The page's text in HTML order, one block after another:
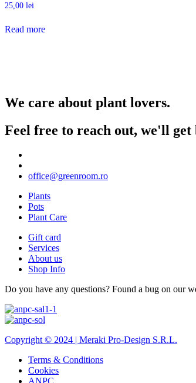
25,00 lei
Read more
We care about plant lovers.
Feel free to reach out, we'll
office@greenroom.ro
Plants
Pots
Plant Care
Gift card
Services
About us
Shop Info
Do you have any questions? Found a bug on our
Copyright © 2024 | Meraki Pro-Design S.R.L.
Terms & Conditions
Cookies